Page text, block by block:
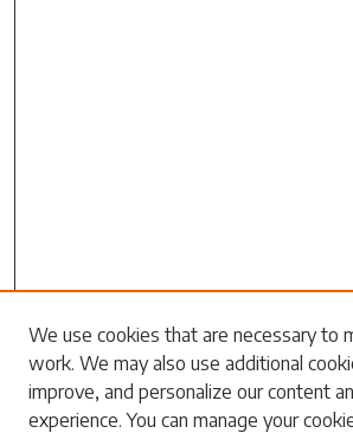
Search
Enter search terms:
We use cookies that are necessary to
work. We may also use additional
improve, and personalize our content
experience. You can manage your